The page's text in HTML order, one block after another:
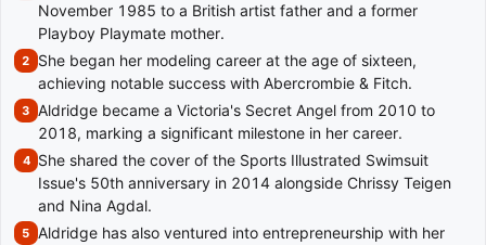
November 1985 to a British artist father and a former
Playboy Playmate mother.
She began her modeling career at the age of sixteen,
achieving notable success with Abercrombie & Fitch.
Aldridge became a Victoria's Secret Angel from 2010 to
2018, marking a significant milestone in her career.
She shared the cover of the Sports Illustrated Swimsuit
Issue's 50th anniversary in 2014 alongside Chrissy Teigen
and Nina Agdal.
Aldridge has also ventured into entrepreneurship with her